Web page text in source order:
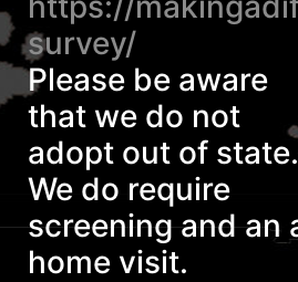
survey/
Please be aware
that we do not
adopt out of state.
We do require
screening and an
home visit.